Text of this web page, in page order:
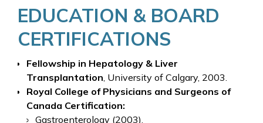
EDUCATION & BOARD
CERTIFICATIONS
Fellowship in Hepatology & Liver
Transplantation , University of Calgary, 2003.
Royal College of Physicians and Surgeons of
Canada Certification:
Gastroenterology (2003).